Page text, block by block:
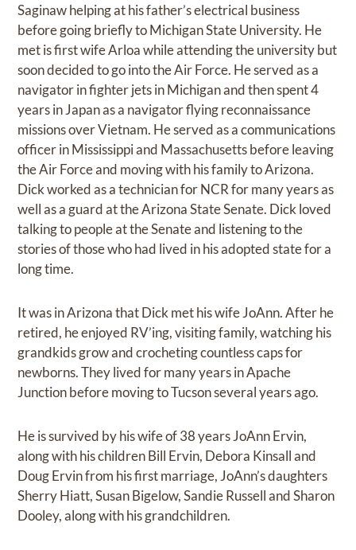
Saginaw helping at his father’s electrical business
before going briefly to Michigan State University. He
met is first wife Arloa while attending the university but
soon decided to go into the Air Force. He served as a
navigator in fighter jets in Michigan and then spent 4
years in Japan as a navigator flying reconnaissance
missions over Vietnam. He served as a communications
officer in Mississippi and Massachusetts before leaving
the Air Force and moving with his family to Arizona.
Dick worked as a technician for NCR for many years as
well as a guard at the Arizona State Senate. Dick loved
talking to people at the Senate and listening to the
stories of those who had lived in his adopted state for a
long time.
It was in Arizona that Dick met his wife JoAnn. After he
retired, he enjoyed RV’ing, visiting family, watching his
grandkids grow and crocheting countless caps for
newborns. They lived for many years in Apache
Junction before moving to Tucson several years ago.
He is survived by his wife of 38 years JoAnn Ervin,
along with his children Bill Ervin, Debora Kinsall and
Doug Ervin from his first marriage, JoAnn’s daughters
Sherry Hiatt, Susan Bigelow, Sandie Russell and Sharon
Dooley, along with his grandchildren.